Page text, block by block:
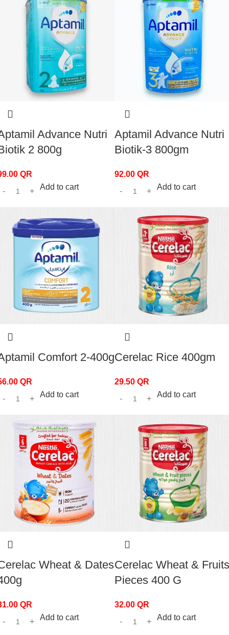
Advance Nutri
2 800g
QR
Add to cart
Aptamil Advance Nutri
Biotik-3 800gm
92.00 QR
Add to cart
Comfort 2-400g
QR
Add to cart
Cerelac Rice 400gm
29.50 QR
Add to cart
Wheat & Dates
QR
Add to cart
Cerelac Wheat & Fruits
Pieces 400 G
32.00 QR
Add to cart